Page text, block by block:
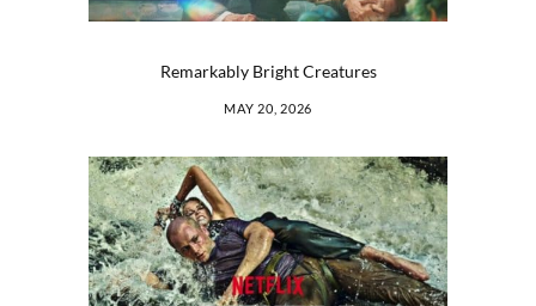
Remarkably Bright Creatures
MAY 20, 2026